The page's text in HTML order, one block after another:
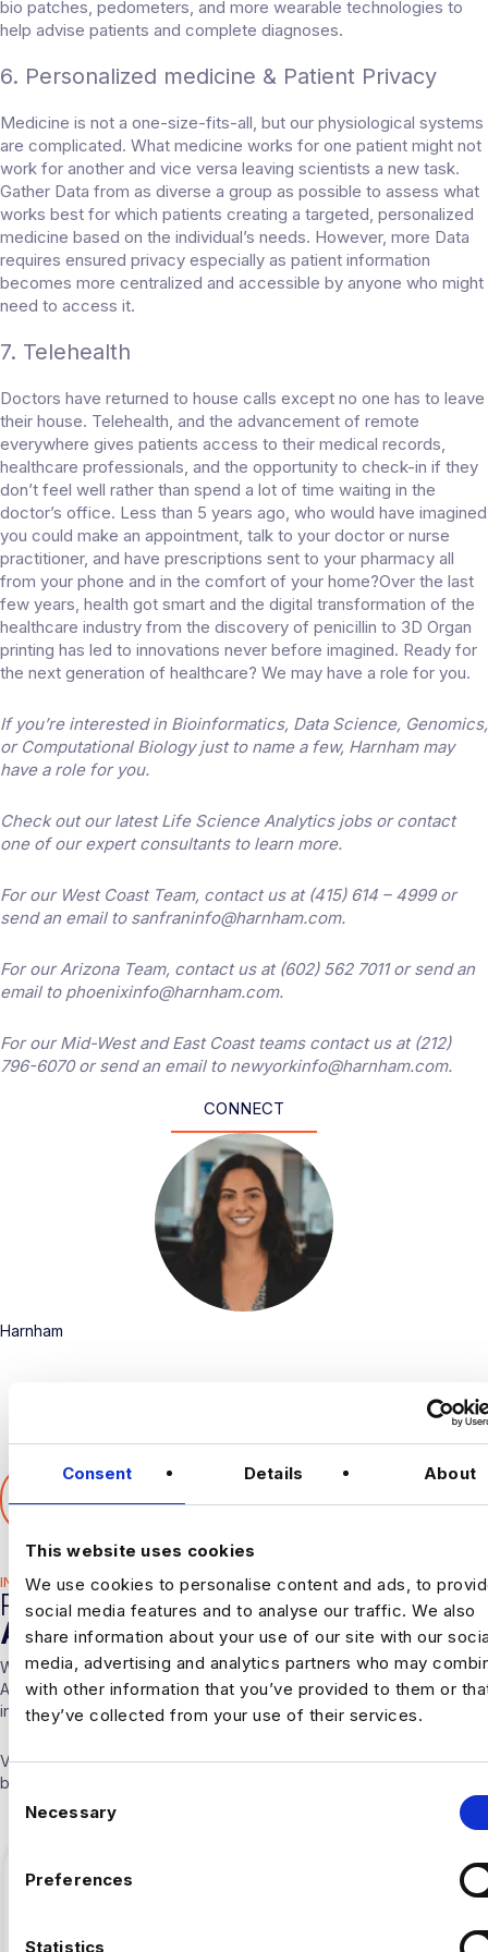
Consent Details About
This website uses cookies
We use cookies to personalise content and ads, to
social media features and to analyse our traffic. We also
share information about your use of our site with our
media, advertising and analytics partners who may
with other information that you’ve provided to them or
they’ve collected from your use of their services.
C
Necessary
Preferences
Statistics
bio patches, pedometers, and more wearable technologies to
help advise patients and complete diagnoses.
6. Personalized medicine & Patient Privacy
Medicine is not a one-size-fits-all, but our physiological systems
are complicated. What medicine works for one patient might not
work for another and vice versa leaving scientists a new task.
Gather Data from as diverse a group as possible to assess what
works best for which patients creating a targeted, personalized
medicine based on the individual’s needs. However, more Data
requires ensured privacy especially as patient information
becomes more centralized and accessible by anyone who might
need to access it.
7. Telehealth
Doctors have returned to house calls except no one has to leave
their house. Telehealth, and the advancement of remote
everywhere gives patients access to their medical records,
healthcare professionals, and the opportunity to check-in if they
don’t feel well rather than spend a lot of time waiting in the
doctor’s office. Less than 5 years ago, who would have imagined
you could make an appointment, talk to your doctor or nurse
practitioner, and have prescriptions sent to your pharmacy all
from your phone and in the comfort of your home?Over the last
few years, health got smart and the digital transformation of the
healthcare industry from the discovery of penicillin to 3D Organ
printing has led to innovations never before imagined. Ready for
the next generation of healthcare? We may have a role for you.
If you’re interested in Bioinformatics, Data Science, Genomics,
or Computational Biology just to name a few, Harnham may
have a role for you.
Check out our latest Life Science Analytics jobs or contact
one of our expert consultants to learn more.
For our West Coast Team, contact us at (415) 614 – 4999 or
send an email to sanfraninfo@harnham.com.
For our Arizona Team, contact us at (602) 562 7011 or send an
email to phoenixinfo@harnham.com.
For our Mid-West and East Coast teams contact us at (212)
796-6070 or send an email to newyorkinfo@harnham.com.
CONNECT
Harnham
SHARE THIS ARTICLE
𝕏
INDUSTRY HUB
RELATED
ARTICLES
With over 10 years experience working solely in the Data &
Analytics sector our consultants are able to offer detailed insights
into the industry.
Visit ourBlogs & News portalor check out our recent posts
below.